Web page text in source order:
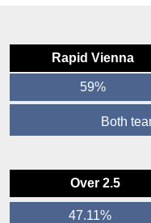
Rapid Vienna
59%
Both
Over 2.5
47.11%